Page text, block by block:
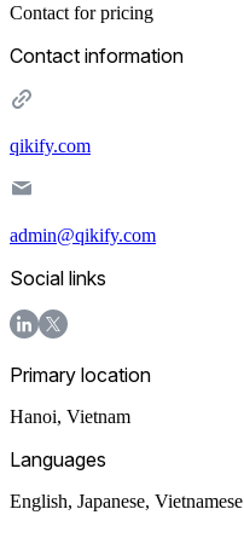
Contact for pricing
Contact information
qikify.com
admin@qikify.com
Social links
Primary location
Hanoi, Vietnam
Languages
English, Japanese, Vietnamese